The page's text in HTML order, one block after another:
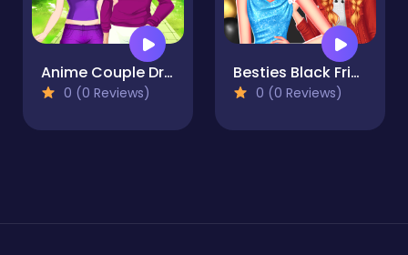
Anime Couple Dress Up
0 (0 Reviews)
Besties Black Friday Collections
0 (0 Reviews)